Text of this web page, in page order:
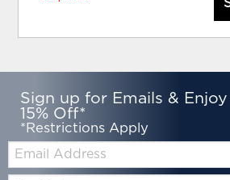
Sign up for Emails &
15% Off*
*Restrictions Apply
Email: